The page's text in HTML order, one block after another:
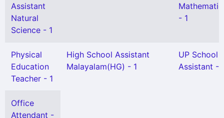
Assistant
Natural
Science - 1
- 1
Physical
Education
Teacher - 1
High School Assistant
Malayalam(HG) - 1
UP School
Assistant -
Office
Attendant -